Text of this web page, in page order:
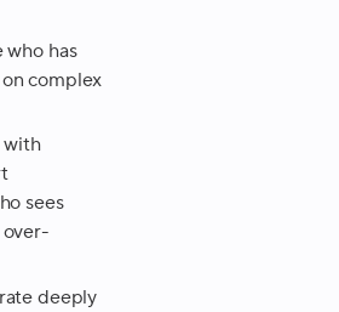
who has
complex
with
sees
deeply